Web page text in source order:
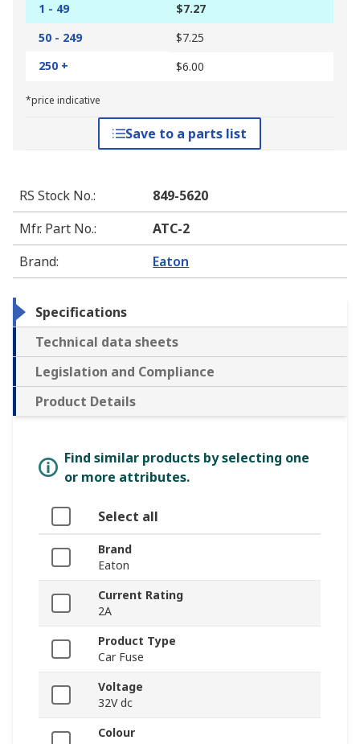
1 - 49
$7.27
50 - 249
$7.25
250 +
$6.00
*price indicative
Save to a parts list
RS Stock No.:
849-5620
Mfr. Part No.:
ATC-2
Brand: Eaton
Specifications
Technical data sheets
Legislation and Compliance
Product Details
Find similar products by selecting one
or more attributes.
Select all
Brand
Eaton
Current Rating
2A
Product Type
Car Fuse
Voltage
32V dc
Colour